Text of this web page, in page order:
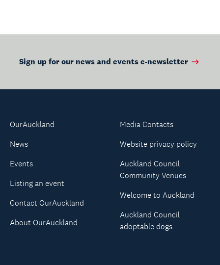
Sign up for our news and events e-newsletter
OurAuckland
News
Events
Listing an event
Contact OurAuckland
About OurAuckland
Media Contacts
Website privacy policy
Auckland Council
Community Venues
Welcome to Auckland
Auckland Council
adoptable dogs